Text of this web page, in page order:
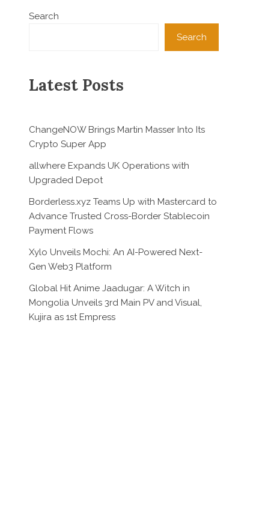
Search
Search
Latest Posts
ChangeNOW Brings Martin Masser Into Its
Crypto Super App
allwhere Expands UK Operations with
Upgraded Depot
Borderless.xyz Teams Up with Mastercard to
Advance Trusted Cross-Border Stablecoin
Payment Flows
Xylo Unveils Mochi: An AI-Powered Next-
Gen Web3 Platform
Global Hit Anime Jaadugar: A Witch in
Mongolia Unveils 3rd Main PV and Visual,
Kujira as 1st Empress